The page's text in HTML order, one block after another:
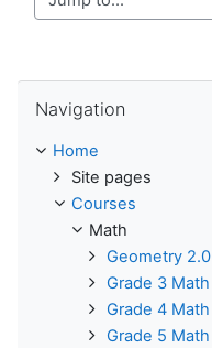
Jump to...
Navigation
Home
Site pages
Courses
Math
Geometry 2.0
Grade 3 Math
Grade 4 Math
Grade 5 Math